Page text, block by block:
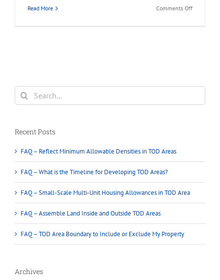
Read More Comments Offon
Transit
Search
for:
Recent Posts
FAQ – Reflect Minimum Allowable Densities in TOD Areas
FAQ – What is the Timeline for Developing TOD Areas?
FAQ – Small-Scale Multi-Unit Housing Allowances in TOD Area
FAQ – Assemble Land Inside and Outside TOD Areas
FAQ – TOD Area Boundary to Include or Exclude My Property
Archives